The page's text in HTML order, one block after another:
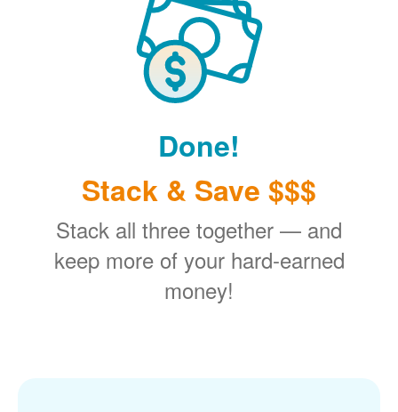
Done!
Stack & Save $$$
Stack all three together
and
keep more of your hard-earned
money!